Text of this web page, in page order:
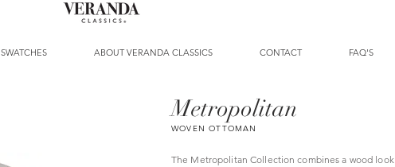
SWATCHES ABOUT VERANDA CLASSICS CONTACT FAQ'S
Metropolitan
WOVEN OTTOMAN
The Metropolitan Collection combines a wood